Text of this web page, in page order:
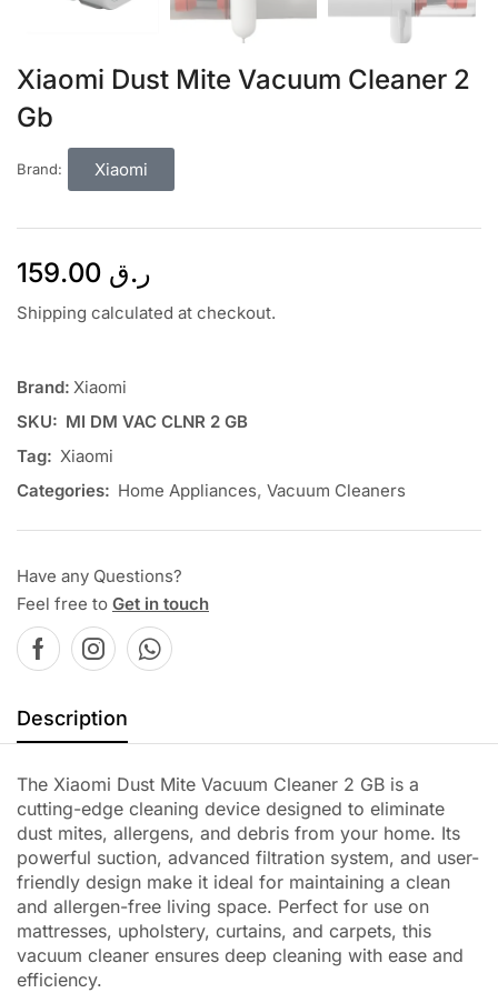
Xiaomi Dust Mite Vacuum Cleaner 2
Gb
Brand: Xiaomi
ر.ق
Shipping calculated at checkout.
Brand: Xiaomi
SKU: MI DM VAC CLNR 2 GB
Tag: Xiaomi
Categories: Home Appliances, Vacuum Cleaners
Have any Questions?
Feel free to Get in touch
Description
The Xiaomi Dust Mite Vacuum Cleaner 2 GB is a
cutting-edge cleaning device designed to eliminate
dust mites, allergens, and debris from your home. Its
powerful suction, advanced filtration system, and user-
friendly design make it ideal for maintaining a clean
and allergen-free living space. Perfect for use on
mattresses, upholstery, curtains, and carpets, this
vacuum cleaner ensures deep cleaning with ease and
efficiency.